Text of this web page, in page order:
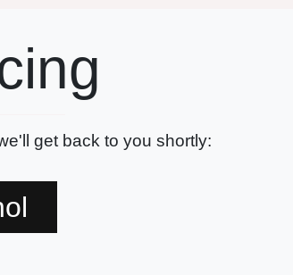
get back to you shortly: